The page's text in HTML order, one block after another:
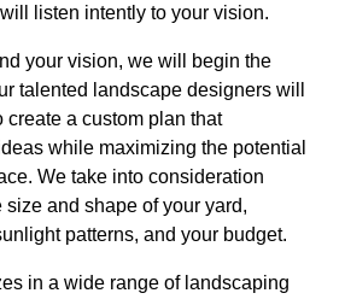
listen intently to your vision.
your vision, we will begin the
talented landscape designers will
create a custom plan that
while maximizing the potential
We take into consideration
size and shape of your yard,
patterns, and your budget.
in a wide range of landscaping